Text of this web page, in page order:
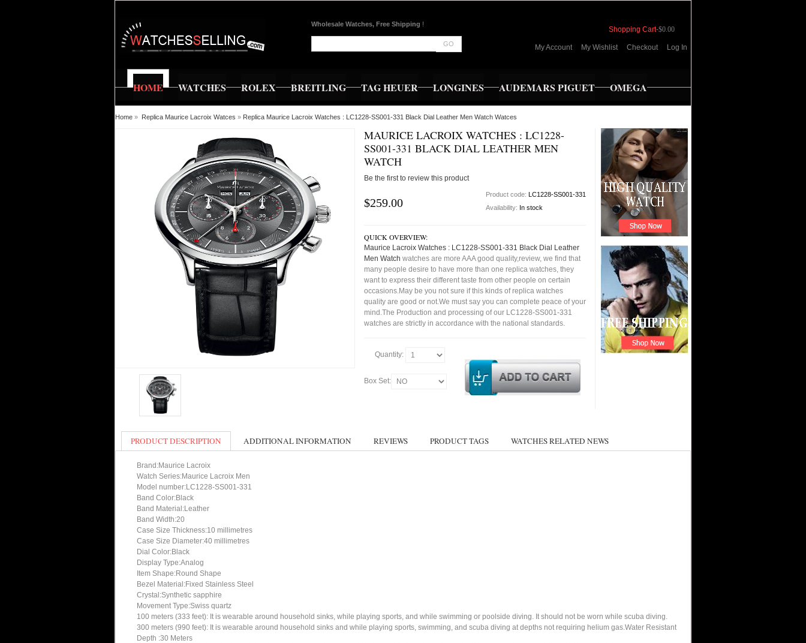
Wholesale Watches, Free Shipping !
GO
Shopping Cart-$0.00
My Account My Wishlist Checkout Log In
HOME WATCHES ROLEX BREITLING TAG HEUER LONGINES AUDEMARS PIGUET OMEGA
Home » Replica Maurice Lacroix Watces » Replica Maurice Lacroix Watches : LC1228-SS001-331 Black Dial Leather Men Watch Watces
MAURICE LACROIX WATCHES : LC1228-
SS001-331 BLACK DIAL LEATHER MEN
WATCH
Be the first to review this product
$259.00
Product code: LC1228-SS001-331
Availability: In stock
QUICK OVERVIEW:
Maurice Lacroix Watches : LC1228-SS001-331 Black Dial Leather
Men Watch watches are more AAA good quality,review, we find that
many people desire to have more than one replica watches, they
want to express their different taste from other people on certain
occasions.May be you not sure if this kinds of replica watches
quality are good or not.We must say you can complete peace of your
mind.The Production and processing of our LC1228-SS001-331
watches are strictly in accordance with the national standards.
Quantity:
Box Set:
PRODUCT DESCRIPTION ADDITIONAL INFORMATION REVIEWS PRODUCT TAGS WATCHES RELATED NEWS
Brand:Maurice Lacroix
Watch Series:Maurice Lacroix Men
Model number:LC1228-SS001-331
Band Color:Black
Band Material:Leather
Band Width:20
Case Size Thickness:10 millimetres
Case Size Diameter:40 millimetres
Dial Color:Black
Display Type:Analog
Item Shape:Round Shape
Bezel Material:Fixed Stainless Steel
Crystal:Synthetic sapphire
Movement Type:Swiss quartz
100 meters (333 feet): It is wearable around household sinks, while playing sports, and while swimming or poolside diving. It should not be worn while scuba diving.
300 meters (990 feet): It is wearable around household sinks and while playing sports, swimming, and scuba diving at depths not requiring helium gas.Water Resistant
Depth :30 Meters